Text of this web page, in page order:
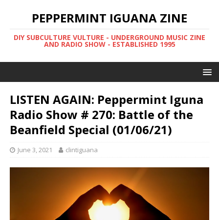
PEPPERMINT IGUANA ZINE
DIY SUBCULTURE VULTURE - UNDERGROUND MUSIC ZINE
AND RADIO SHOW - ESTABLISHED 1995
LISTEN AGAIN: Peppermint Iguna
Radio Show # 270: Battle of the
Beanfield Special (01/06/21)
June 3, 2021 clintiguana